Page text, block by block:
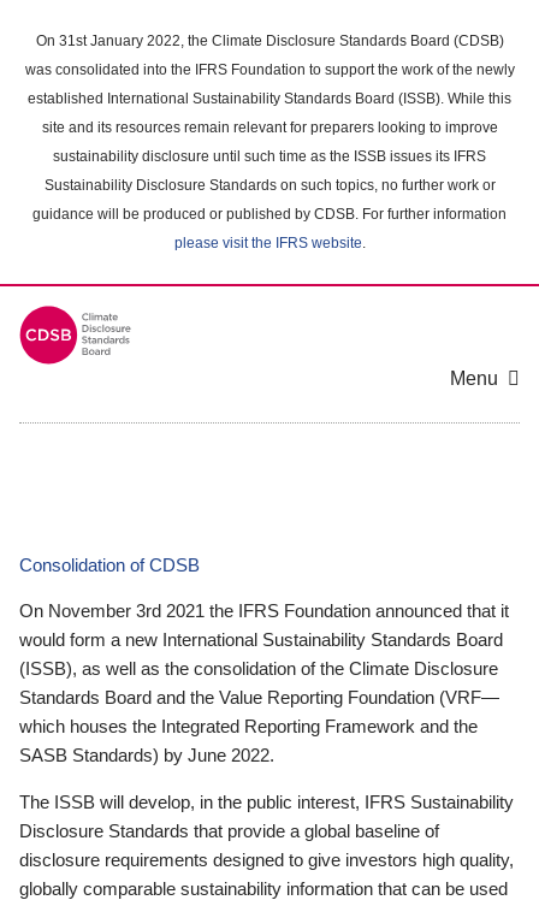
main
content
On 31st January 2022, the Climate Disclosure Standards Board (CDSB)
was consolidated into the IFRS Foundation to support the work of the newly
established International Sustainability Standards Board (ISSB). While this
site and its resources remain relevant for preparers looking to improve
sustainability disclosure until such time as the ISSB issues its IFRS
Sustainability Disclosure Standards on such topics, no further work or
guidance will be produced or published by CDSB. For further information
please visit the IFRS website.
Menu
Consolidation of CDSB
On November 3rd 2021 the IFRS Foundation announced that it
would form a new International Sustainability Standards Board
(ISSB), as well as the consolidation of the Climate Disclosure
Standards Board and the Value Reporting Foundation (VRF—
which houses the Integrated Reporting Framework and the
SASB Standards) by June 2022.
The ISSB will develop, in the public interest, IFRS Sustainability
Disclosure Standards that provide a global baseline of
disclosure requirements designed to give investors high quality,
globally comparable sustainability information that can be used